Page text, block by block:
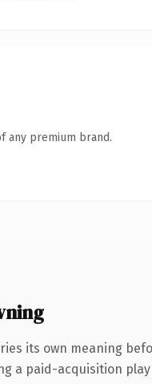
any premium brand.
its own meaning
a paid-acquisition